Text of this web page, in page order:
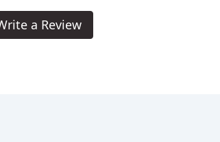
a Review